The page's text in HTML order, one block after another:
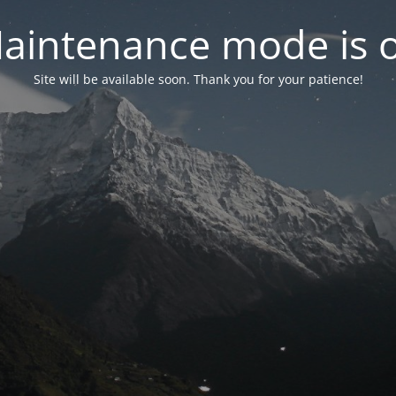
mode is
Site will be available soon. Thank you for your patience!